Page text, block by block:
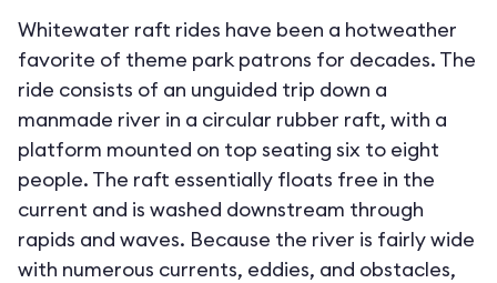
Whitewater raft rides have been a hotweather
favorite of theme park patrons for decades. The
ride consists of an unguided trip down a
manmade river in a circular rubber raft, with a
platform mounted on top seating six to eight
people. The raft essentially floats free in the
current and is washed downstream through
rapids and waves. Because the river is fairly wide
with numerous currents, eddies, and obstacles,